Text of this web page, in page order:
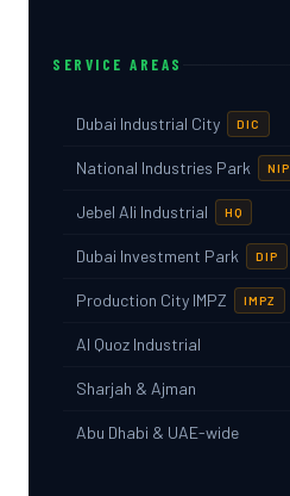
SERVICE AREAS
Dubai Industrial City DIC
National Industries Park NIP
Jebel Ali Industrial HQ
Dubai Investment Park DIP
Production City IMPZ IMPZ
Al Quoz Industrial
Sharjah & Ajman
Abu Dhabi & UAE-wide